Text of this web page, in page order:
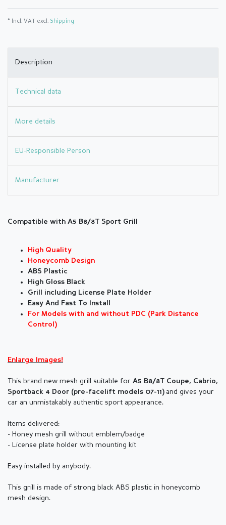
* Incl. VAT excl. Shipping
Description
Technical data
More details
EU-Responsible Person
Manufacturer
Compatible with A5 B8/8T Sport Grill
High Quality
Honeycomb Design
ABS Plastic
High Gloss Black
Grill including License Plate Holder
Easy And Fast To Install
For Models with and without PDC (Park Distance
Control)
Enlarge Images!
This brand new mesh grill suitable for A5 B8/8T Coupe, Cabrio,
Sportback 4 Door (pre-facelift models 07-11) and gives your
car an unmistakably authentic sport appearance.
Items delivered:
- Honey mesh grill without emblem/badge
- License plate holder with mounting kit
Easy installed by anybody.
This grill is made of strong black ABS plastic in honeycomb
mesh design.